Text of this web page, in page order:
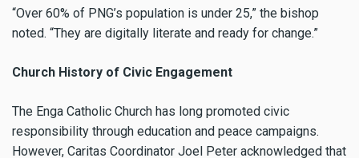
“Over 60% of PNG’s population is under 25,” the bishop
noted. “They are digitally literate and ready for change.”
Church History of Civic Engagement
The Enga Catholic Church has long promoted civic
responsibility through education and peace campaigns.
However, Caritas Coordinator Joel Peter acknowledged that